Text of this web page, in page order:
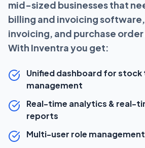
mid-sized businesses that
billing and invoicing
invoicing, and purchase
With Inventra you get:
Unified dashboard for stock
management
Real-time analytics & real-
reports
Multi-user role